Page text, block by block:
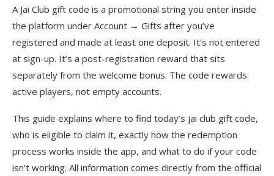
A Jai Club gift code is a promotional string you enter inside
the platform under Account → Gifts after you’ve
registered and made at least one deposit. It’s not entered
at sign-up. It’s a post-registration reward that sits
separately from the welcome bonus. The code rewards
active players, not empty accounts.
This guide explains where to find today’s jai club gift code,
who is eligible to claim it, exactly how the redemption
process works inside the app, and what to do if your code
isn’t working. All information comes directly from the official